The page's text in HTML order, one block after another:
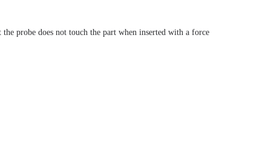
probe does not touch the part when inserted with a force